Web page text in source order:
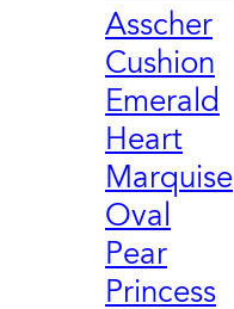
Asscher
Cushion
Emerald
Heart
Marquise
Oval
Pear
Princess